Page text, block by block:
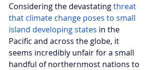
Considering the devastating threat
that climate change poses to small
island developing states in the
Pacific and across the globe, it
seems incredibly unfair for a small
handful of northernmost nations to